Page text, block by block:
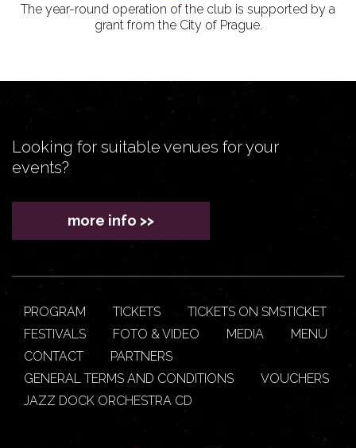
The year-round operation of the club is supported by a
grant from the City of Prague.
Looking for suitable venues for your
events?
more info >>
PROGRAM TICKETS
TICKETS ON SMSTICKET
FESTIVALS
FOTO & VIDEO MEDIA
MENU
CONTACT
PARTNERS
GENERAL TERMS AND CONDITIONS
VOUCHERS
JAZZ DOCK ORCHESTRA CD